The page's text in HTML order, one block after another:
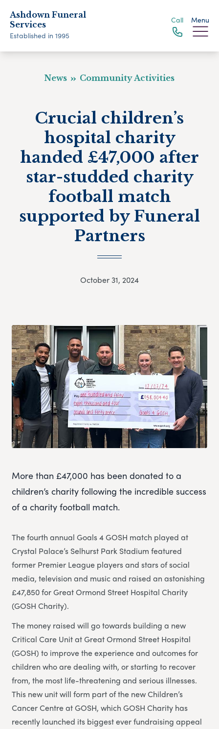
Ashdown Funeral
Services
Established in 1995
Call Menu
News Community Activities
Crucial children’s
hospital charity
handed £47,000 after
star-studded charity
football match
supported by Funeral
Partners
October 31, 2024
More than £47,000 has been donated to a
children’s charity following the incredible success
of a charity football match.
The fourth annual Goals 4 GOSH match played at
Crystal Palace’s Selhurst Park Stadium featured
former Premier League players and stars of social
media, television and music and raised an astonishing
£47,850 for Great Ormond Street Hospital Charity
(GOSH Charity).
The money raised will go towards building a new
Critical Care Unit at Great Ormond Street Hospital
(GOSH) to improve the experience and outcomes for
children who are dealing with, or starting to recover
from, the most life-threatening and serious illnesses.
This new unit will form part of the new Children’s
Cancer Centre at GOSH, which GOSH Charity has
recently launched its biggest ever fundraising appeal